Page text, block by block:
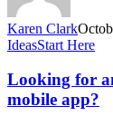
Karen Clark
Looking
an
for
IdeasStart Here
Looking for
mobile app?